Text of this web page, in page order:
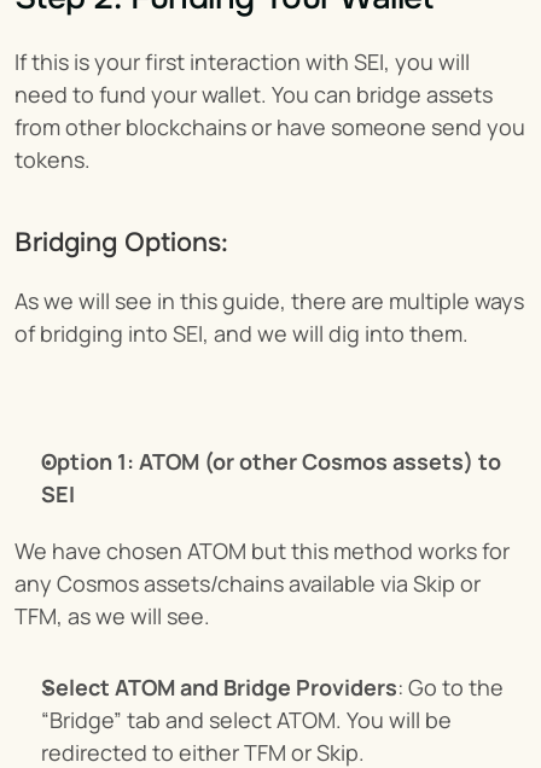
If this is your first interaction with SEI, you will
need to fund your wallet. You can bridge assets
from other blockchains or have someone send you
tokens.
Bridging Options:
As we will see in this guide, there are multiple ways
of bridging into SEI, and we will dig into them.
Option 1: ATOM (or other Cosmos assets) to
SEI
We have chosen ATOM but this method works for
any Cosmos assets/chains available via Skip or
TFM, as we will see.
Select ATOM and Bridge Providers: Go to the
“Bridge” tab and select ATOM. You will be
redirected to either TFM or Skip.